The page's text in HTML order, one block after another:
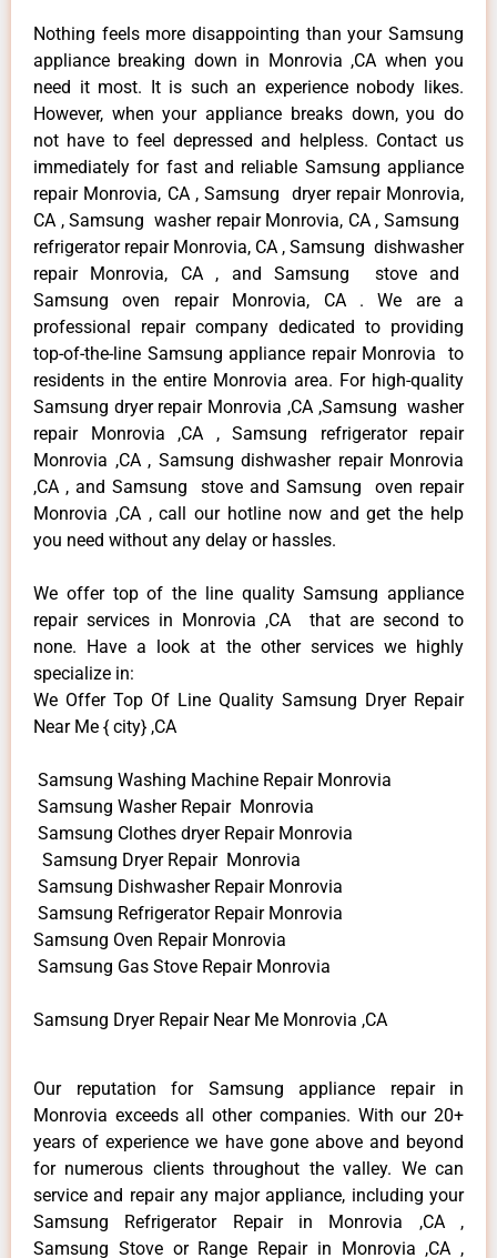
Nothing feels more disappointing than your Samsung
appliance breaking down in Monrovia ,CA when you
need it most. It is such an experience nobody likes.
However, when your appliance breaks down, you do
not have to feel depressed and helpless. Contact us
immediately for fast and reliable Samsung appliance
repair Monrovia, CA , Samsung dryer repair Monrovia,
CA , Samsung washer repair Monrovia, CA , Samsung
refrigerator repair Monrovia, CA , Samsung dishwasher
repair Monrovia, CA , and Samsung stove and
Samsung oven repair Monrovia, CA . We are a
professional repair company dedicated to providing
top-of-the-line Samsung appliance repair Monrovia to
residents in the entire Monrovia area. For high-quality
Samsung dryer repair Monrovia ,CA ,Samsung washer
repair Monrovia ,CA , Samsung refrigerator repair
Monrovia ,CA , Samsung dishwasher repair Monrovia
,CA , and Samsung stove and Samsung oven repair
Monrovia ,CA , call our hotline now and get the help
you need without any delay or hassles.
We offer top of the line quality Samsung appliance
repair services in Monrovia ,CA that are second to
none. Have a look at the other services we highly
specialize in:
We Offer Top Of Line Quality Samsung Dryer Repair
Near Me { city} ,CA
Samsung Washing Machine Repair Monrovia
Samsung Washer Repair Monrovia
Samsung Clothes dryer Repair Monrovia
Samsung Dryer Repair Monrovia
Samsung Dishwasher Repair Monrovia
Samsung Refrigerator Repair Monrovia
Samsung Oven Repair Monrovia
Samsung Gas Stove Repair Monrovia
Samsung Dryer Repair Near Me Monrovia ,CA
Our reputation for Samsung appliance repair in
Monrovia exceeds all other companies. With our 20+
years of experience we have gone above and beyond
for numerous clients throughout the valley. We can
service and repair any major appliance, including your
Samsung Refrigerator Repair in Monrovia ,CA ,
Samsung Stove or Range Repair in Monrovia ,CA ,